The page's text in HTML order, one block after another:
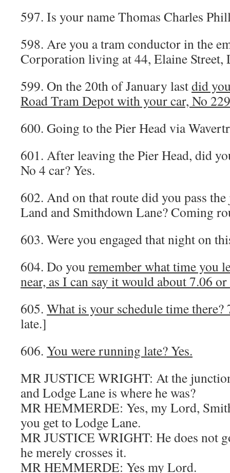
597. Is your name Thomas Charles
598. Are you a tram conductor in the
Corporation living at 44, Elaine Street,
599. On the 20th of January lastdid
Road Tram Depot with your car, No
600. Going to the Pier Head via
601. After leaving the Pier Head, did
No 4 car? Yes.
602. And on that route did you pass
Land and Smithdown Lane? Coming
603. Were you engaged that night on
604. Do you remember what time you
near, as I can say it would about 7.06
605. What is your schedule time there?
late.]
606. You were running late? Yes.
MR JUSTICE WRIGHT: At the
and Lodge Lane is where he was?
MR HEMMERDE: Yes, my Lord,
you get to Lodge Lane.
MR JUSTICE WRIGHT: He does not
he merely crosses it.
MR HEMMERDE: Yes my Lord.